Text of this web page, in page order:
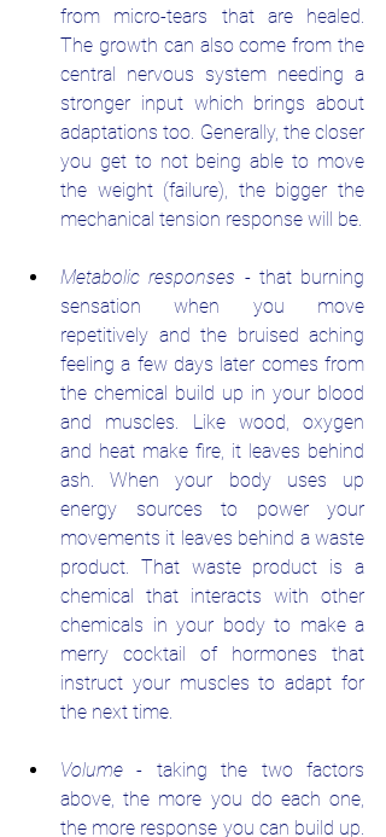
from micro-tears that are healed.
The growth can also come from the
central nervous system needing a
stronger input which brings about
adaptations too. Generally, the closer
you get to not being able to move
the weight (failure), the bigger the
Metabolic responses - that burning
sensation when you move
repetitively and the bruised aching
feeling a few days later comes from
the chemical build up in your blood
and muscles. Like wood, oxygen
and heat make fire, it leaves behind
ash. When your body uses up
energy sources to power your
movements it leaves behind a waste
product. That waste product is a
chemical that interacts with other
chemicals in your body to make a
merry cocktail of hormones that
instruct your muscles to adapt for
the next time.
Volume - taking the two factors
above, the more you do each one,
the more response you can build up.